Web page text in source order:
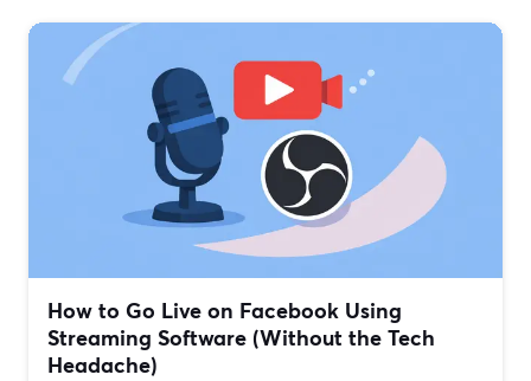
How to Go Live on Facebook Using
Streaming Software (Without the Tech
Headache)